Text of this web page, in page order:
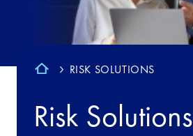
RISK SOLUTIONS
Risk Solutions